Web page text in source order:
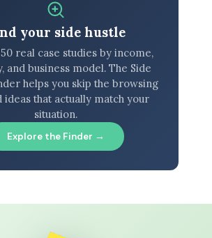
your side hustle
real case studies by income,
and business model. The Side
helps you skip the browsing
ideas that actually match your
situation.
Explore the Finder →